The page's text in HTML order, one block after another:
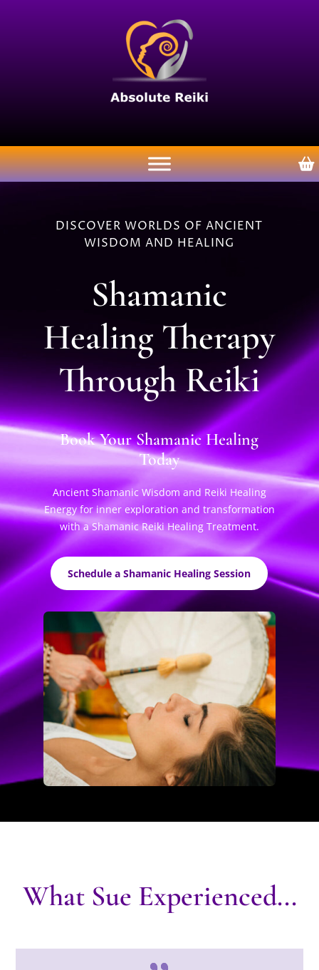
DISCOVER WORLDS OF ANCIENT
WISDOM AND HEALING
Shamanic
Healing Therapy
Through Reiki
Book Your Shamanic Healing
Today
Ancient Shamanic Wisdom and Reiki Healing
Energy for inner exploration and transformation
with a Shamanic Reiki Healing Treatment.
Schedule a Shamanic Healing Session
What Sue Experienced...